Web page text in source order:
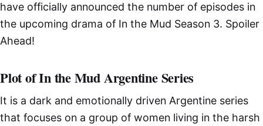
have officially announced the number of episodes in
the upcoming drama of In the Mud Season 3. Spoiler
Ahead!
Plot of In the Mud Argentine Series
It is a dark and emotionally driven Argentine series
that focuses on a group of women living in the harsh